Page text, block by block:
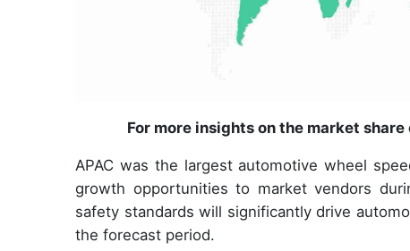
For more insights on the market
APAC was the largest automotive wheel
growth opportunities to market vendors
safety standards will significantly drive
the forecast period.